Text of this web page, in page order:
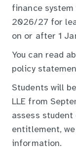
finance
2026/27 for
on or after 1
You can read
policy
Students will
LLE from
assess
entitlement,
information.